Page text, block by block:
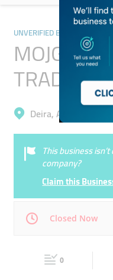
UNVERIFIED BUSINESSES
MOJGAN
TRADING
Deira, Ayal Nasir
This business
company?
Claim this
Closed Now
00:00 - 00:05
0